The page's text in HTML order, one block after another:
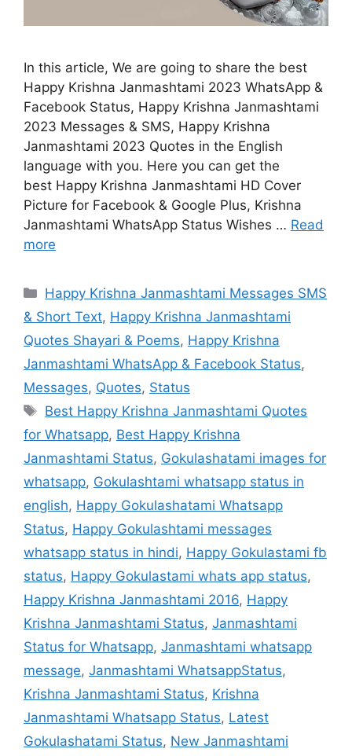
In this article, We are going to share the best
Happy Krishna Janmashtami 2023 WhatsApp &
Facebook Status, Happy Krishna Janmashtami
2023 Messages & SMS, Happy Krishna
Janmashtami 2023 Quotes in the English
language with you. Here you can get the
best Happy Krishna Janmashtami HD Cover
Picture for Facebook & Google Plus, Krishna
Janmashtami WhatsApp Status Wishes … Read
more
Categories
Happy Krishna Janmashtami Messages SMS
& Short Text, Happy Krishna Janmashtami
Quotes Shayari & Poems, Happy Krishna
Janmashtami WhatsApp & Facebook Status,
Messages, Quotes, Status
Tags
Best Happy Krishna Janmashtami Quotes
for Whatsapp, Best Happy Krishna
Janmashtami Status, Gokulashatami images for
whatsapp, Gokulashtami whatsapp status in
english, Happy Gokulashatami Whatsapp
Status, Happy Gokulashtami messages
whatsapp status in hindi, Happy Gokulastami fb
status, Happy Gokulastami whats app status,
Happy Krishna Janmashtami 2016, Happy
Krishna Janmashtami Status, Janmashtami
Status for Whatsapp, Janmashtami whatsapp
message, Janmashtami WhatsappStatus,
Krishna Janmashtami Status, Krishna
Janmashtami Whatsapp Status, Latest
Gokulashatami Status, New Janmashtami